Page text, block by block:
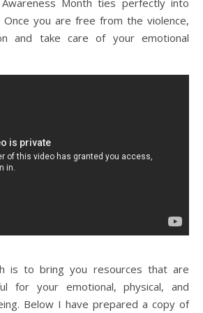
Awareness Month ties perfectly into
Once you are free from the violence,
and take care of your emotional
is to bring you resources that are
for your emotional, physical, and
Below I have prepared a copy of